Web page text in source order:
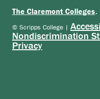
The Claremont Colleges.
© Scripps College |
Nondiscrimination
Privacy